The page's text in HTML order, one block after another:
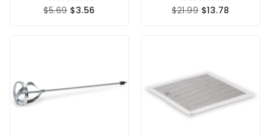
$5.69 $3.56 $21.99 $13.78